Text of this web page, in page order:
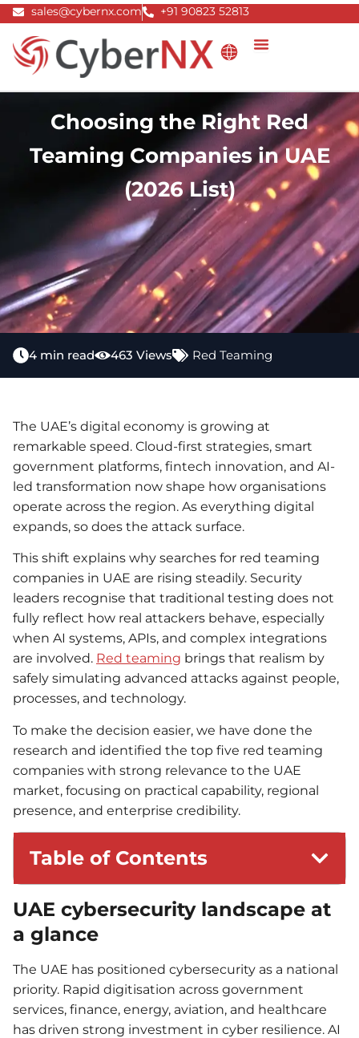
Skip
content
sales@cybernx.com +91 90823 52813
Choosing the Right Red
Teaming Companies in UAE
(2026 List)
4 min read 463 Views Red Teaming
The UAE’s digital economy is growing at
remarkable speed. Cloud-first strategies, smart
government platforms, fintech innovation, and AI-
led transformation now shape how organisations
operate across the region. As everything digital
expands, so does the attack surface.
This shift explains why searches for red teaming
companies in UAE are rising steadily. Security
leaders recognise that traditional testing does not
fully reflect how real attackers behave, especially
when AI systems, APIs, and complex integrations
are involved. Red teaming brings that realism by
safely simulating advanced attacks against people,
processes, and technology.
To make the decision easier, we have done the
research and identified the top five red teaming
companies with strong relevance to the UAE
market, focusing on practical capability, regional
presence, and enterprise credibility.
Table of Contents
UAE cybersecurity landscape at
a glance
The UAE has positioned cybersecurity as a national
priority. Rapid digitisation across government
services, finance, energy, aviation, and healthcare
has driven strong investment in cyber resilience. AI